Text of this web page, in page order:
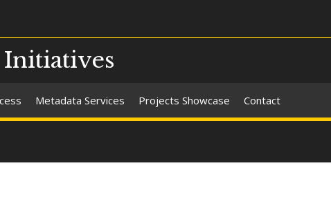
Metadata Services Projects Showcase Contact